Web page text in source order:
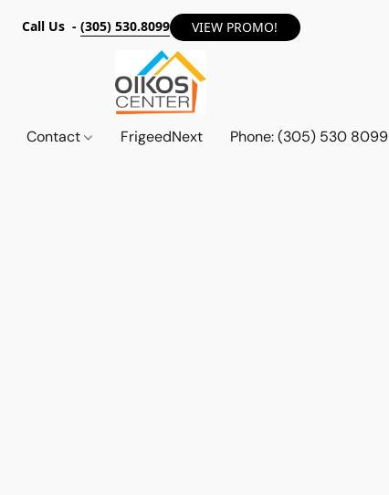
Call Us - (305) 530.8099 VIEW PROMO!
Contact FrigeedNext Phone: (305) 530 8099